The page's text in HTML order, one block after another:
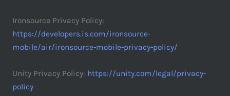
Ironsource Privacy Policy:
https://developers.is.com/ironsource-
mobile/air/ironsource-mobile-privacy-policy/
Unity Privacy Policy: https://unity.com/legal/privacy-
policy